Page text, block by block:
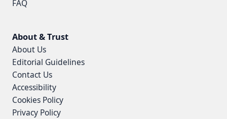
FAQ
About & Trust
About Us
Editorial Guidelines
Contact Us
Accessibility
Cookies Policy
Privacy Policy